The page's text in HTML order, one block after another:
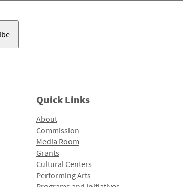
Quick Links
About
Commission
Media Room
Grants
Cultural Centers
Performing Arts